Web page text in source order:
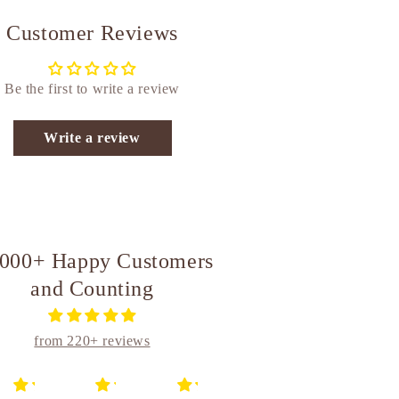
Customer Reviews
Be the first to write a review
Write a review
Happy Customers
and Counting
from 220+ reviews